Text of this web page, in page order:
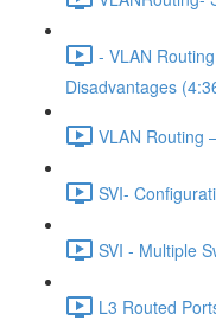
- VLAN
Disadvantages
VLAN Routing
SVI-
SVI - Multiple
L3 Routed